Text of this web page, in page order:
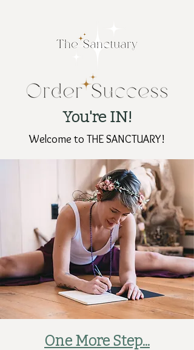
You're IN!
Welcome to THE SANCTUARY!
One More Step...